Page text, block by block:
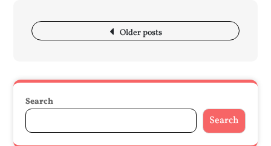
Posts
navigation
Older posts
Search
Search